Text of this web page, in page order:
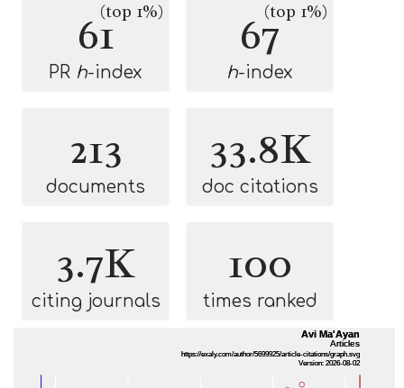
61(top 1%)
PR h-index
67(top 1%)
h-index
213
documents
33.8K
doc citations
3.7K
citing journals
100
times ranked